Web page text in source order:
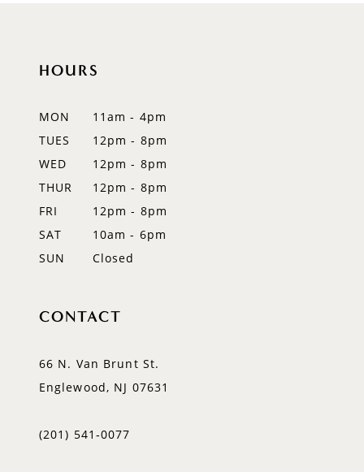
HOURS
MON
11am - 4pm
TUES
12pm - 8pm
WED
12pm - 8pm
THUR
12pm - 8pm
FRI
12pm - 8pm
SAT
10am - 6pm
SUN
Closed
CONTACT
66 N. Van Brunt St.
Englewood, NJ 07631
(201) 541‑0077